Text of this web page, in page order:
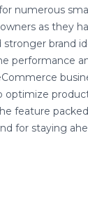
numerous
as they
stronger brand
performance
optimize
feature
for staying